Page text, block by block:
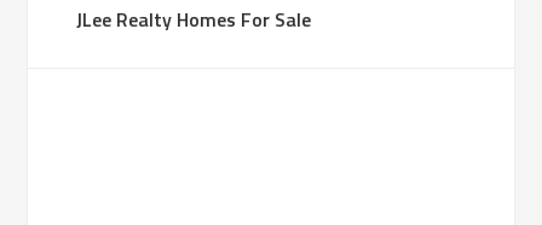
JLee Realty Homes For Sale